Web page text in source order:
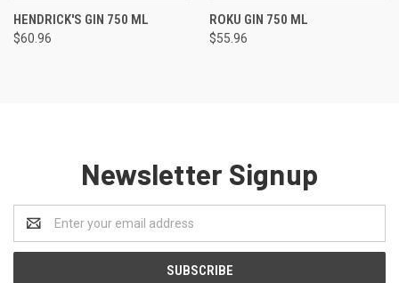
HENDRICK'S GIN 750 ML
$60.96
ROKU GIN 750 ML
$55.96
Newsletter Signup
Address